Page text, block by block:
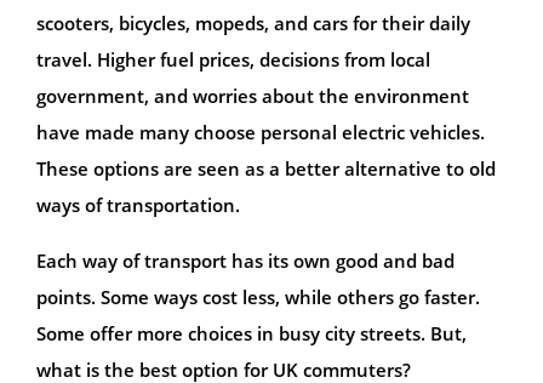
scooters, bicycles, mopeds, and cars for their daily
travel. Higher fuel prices, decisions from local
government, and worries about the environment
have made many choose personal electric vehicles.
These options are seen as a better alternative to old
ways of transportation.
Each way of transport has its own good and bad
points. Some ways cost less, while others go faster.
Some offer more choices in busy city streets. But,
what is the best option for UK commuters?